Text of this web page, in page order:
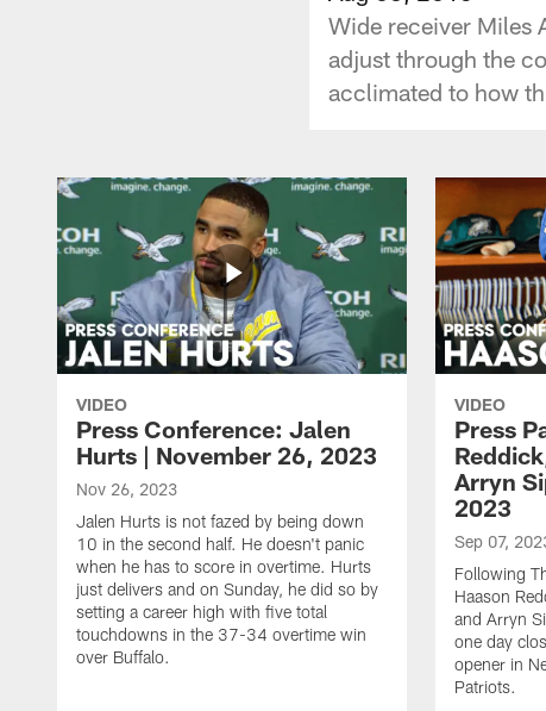
Wide receiver Miles
adjust through the
acclimated to how
VIDEO
Press Conference: Jalen
Hurts | November 26, 2023
Nov 26, 2023
Jalen Hurts is not fazed by being down
10 in the second half. He doesn't panic
when he has to score in overtime. Hurts
just delivers and on Sunday, he did so by
setting a career high with five total
touchdowns in the 37-34 overtime win
over Buffalo.
VIDEO
Press
Arryn
2023
Sep 07,
Following
Haason
and Arryn
one day
opener in
Patriots.